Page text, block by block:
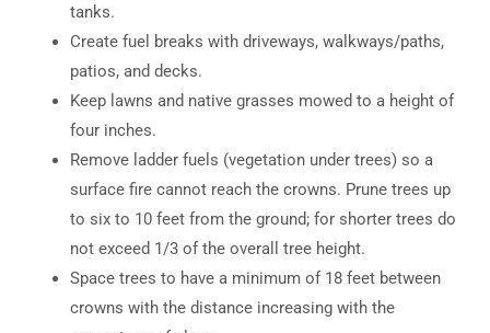
tanks.
Create fuel breaks with driveways, walkways/paths,
patios, and decks.
Keep lawns and native grasses mowed to a height of
four inches.
Remove ladder fuels (vegetation under trees) so a
surface fire cannot reach the crowns. Prune trees up
to six to 10 feet from the ground; for shorter trees do
not exceed 1/3 of the overall tree height.
Space trees to have a minimum of 18 feet between
crowns with the distance increasing with the